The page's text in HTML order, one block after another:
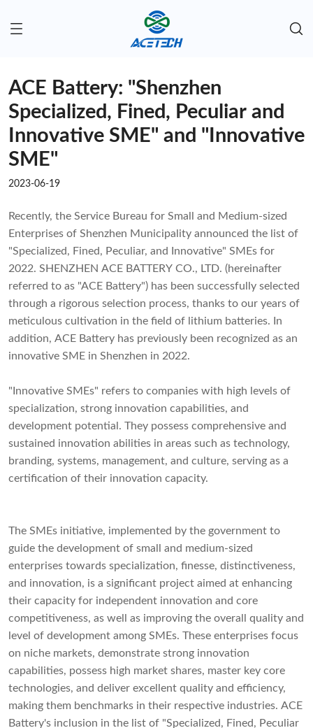
ACE Battery: "Shenzhen
Specialized, Fined, Peculiar and
Innovative SME" and "Innovative
SME"
2023-06-19
Recently, the Service Bureau for Small and Medium-sized
Enterprises of Shenzhen Municipality announced the list of
"Specialized, Fined, Peculiar, and Innovative" SMEs for
2022. SHENZHEN ACE BATTERY CO., LTD. (hereinafter
referred to as "ACE Battery") has been successfully selected
through a rigorous selection process, thanks to our years of
meticulous cultivation in the field of lithium batteries. In
addition, ACE Battery has previously been recognized as an
innovative SME in Shenzhen in 2022.
"Innovative SMEs" refers to companies with high levels of
specialization, strong innovation capabilities, and
development potential. They possess comprehensive and
sustained innovation abilities in areas such as technology,
branding, systems, management, and culture, serving as a
certification of their innovation capacity.
The SMEs initiative, implemented by the government to
guide the development of small and medium-sized
enterprises towards specialization, finesse, distinctiveness,
and innovation, is a significant project aimed at enhancing
their capacity for independent innovation and core
competitiveness, as well as improving the overall quality and
level of development among SMEs. These enterprises focus
on niche markets, demonstrate strong innovation
capabilities, possess high market shares, master key core
technologies, and deliver excellent quality and efficiency,
making them benchmarks in their respective industries. ACE
Battery's inclusion in the list of "Specialized, Fined, Peculiar